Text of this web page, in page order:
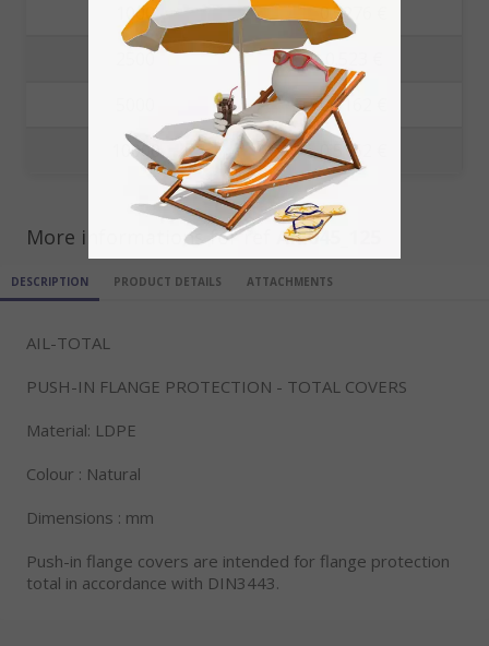
1000
0.5276 €
2500
0.523 €
0.5162 €
10000
0.5162 €
More informations for ref AIL045_125
DESCRIPTION PRODUCT DETAILS ATTACHMENTS
AIL-TOTAL
PUSH-IN FLANGE PROTECTION - TOTAL COVERS
Material: LDPE
Colour : Natural
Dimensions : mm
Push-in flange covers are intended for flange protection
total in accordance with DIN3443.